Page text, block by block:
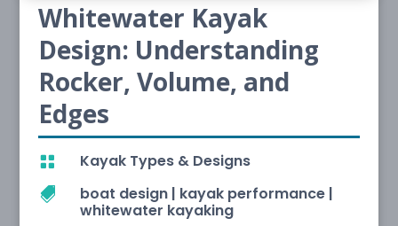
Whitewater Kayak
Design: Understanding
Rocker, Volume, and
Edges
 Kayak Types & Designs
 boat design| kayak performance|
whitewater kayaking